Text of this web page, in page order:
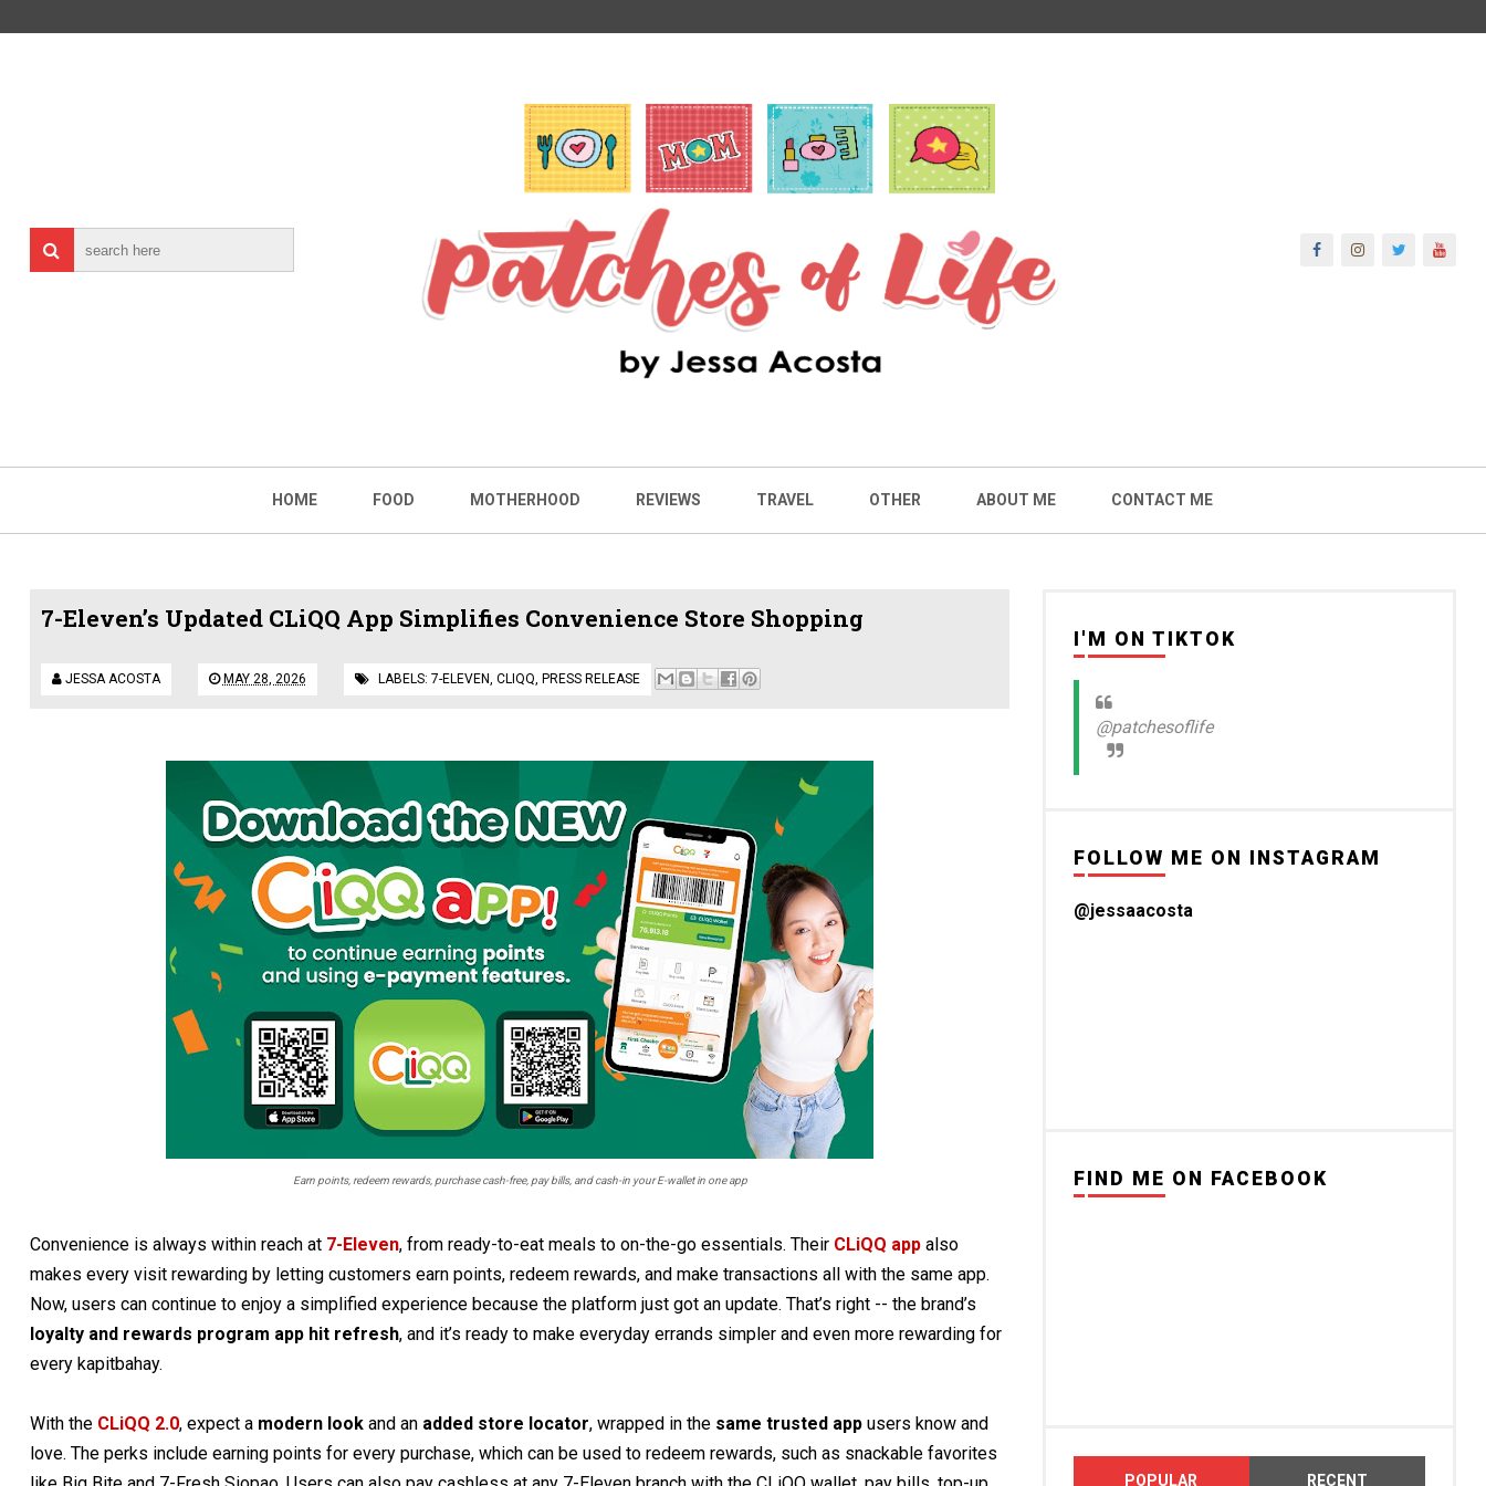
HOME FOOD MOTHERHOOD REVIEWS TRAVEL OTHER ABOUT ME CONTACT ME
7-Eleven’s Updated CLiQQ App Simplifies Convenience Store Shopping
JESSA ACOSTA MAY 28, 2026 LABELS: 7-ELEVEN CLIQQ PRESS RELEASE
Earn points, redeem rewards, purchase cash-free, pay bills, and cash-in your E-wallet in one app
Convenience is always within reach at 7-Eleven, from ready-to-eat meals to on-the-go essentials. Their CLiQQ appalso
makes every visit rewarding by letting customers earn points, redeem rewards, and make transactions all with the same app.
Now, users can continue to enjoy a simplified experience because the platform just got an update. That’s right -- the brand’s
loyalty and rewards program app hit refresh, and it’s ready to make everyday errands simpler and even more rewarding for
every kapitbahay.
With the CLiQQ 2.0, expect a modern lookand an added store locator, wrapped in the same trusted appusers know and
love. The perks include earning points for every purchase, which can be used to redeem rewards, such as snackable favorites
I'M ON TIKTOK
@patchesoflife
FOLLOW ME ON INSTAGRAM
@jessaacosta
FIND ME ON FACEBOOK
POPULAR RECENT